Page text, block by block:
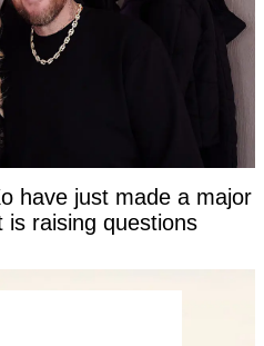
have just made a major
is raising questions